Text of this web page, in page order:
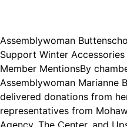
Assemblywoman
Support Winter
Member MentionsBy
Assemblywoman Marianne
delivered donations from
representatives from
Agency, The Center, and